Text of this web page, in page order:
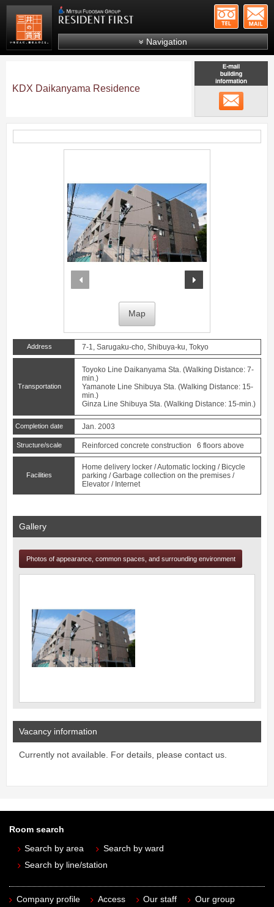
Mitsui Resident First Mitsui Fudosan Group
Navigation
Search by line/station
KDX Daikanyama Residence
Map
Address 7-1, Sarugaku-cho, Shibuya-ku, Tokyo
Transportation
Toyoko Line Daikanyama Sta. (Walking Distance: 7-
min.)
Yamanote Line Shibuya Sta. (Walking Distance: 15-
min.)
Ginza Line Shibuya Sta. (Walking Distance: 15-min.)
Completion date Jan. 2003
Structure/scale Reinforced concrete construction 6 floors above
Facilities
Home delivery locker / Automatic locking / Bicycle
parking / Garbage collection on the premises /
Elevator / Internet
Gallery
Photos of appearance, common spaces, and surrounding environment
Vacancy information
Currently not available. For details, please contact us.
Room search
Search by area
Search by ward
Search by line/station
Company profile Access Our staff
Our group